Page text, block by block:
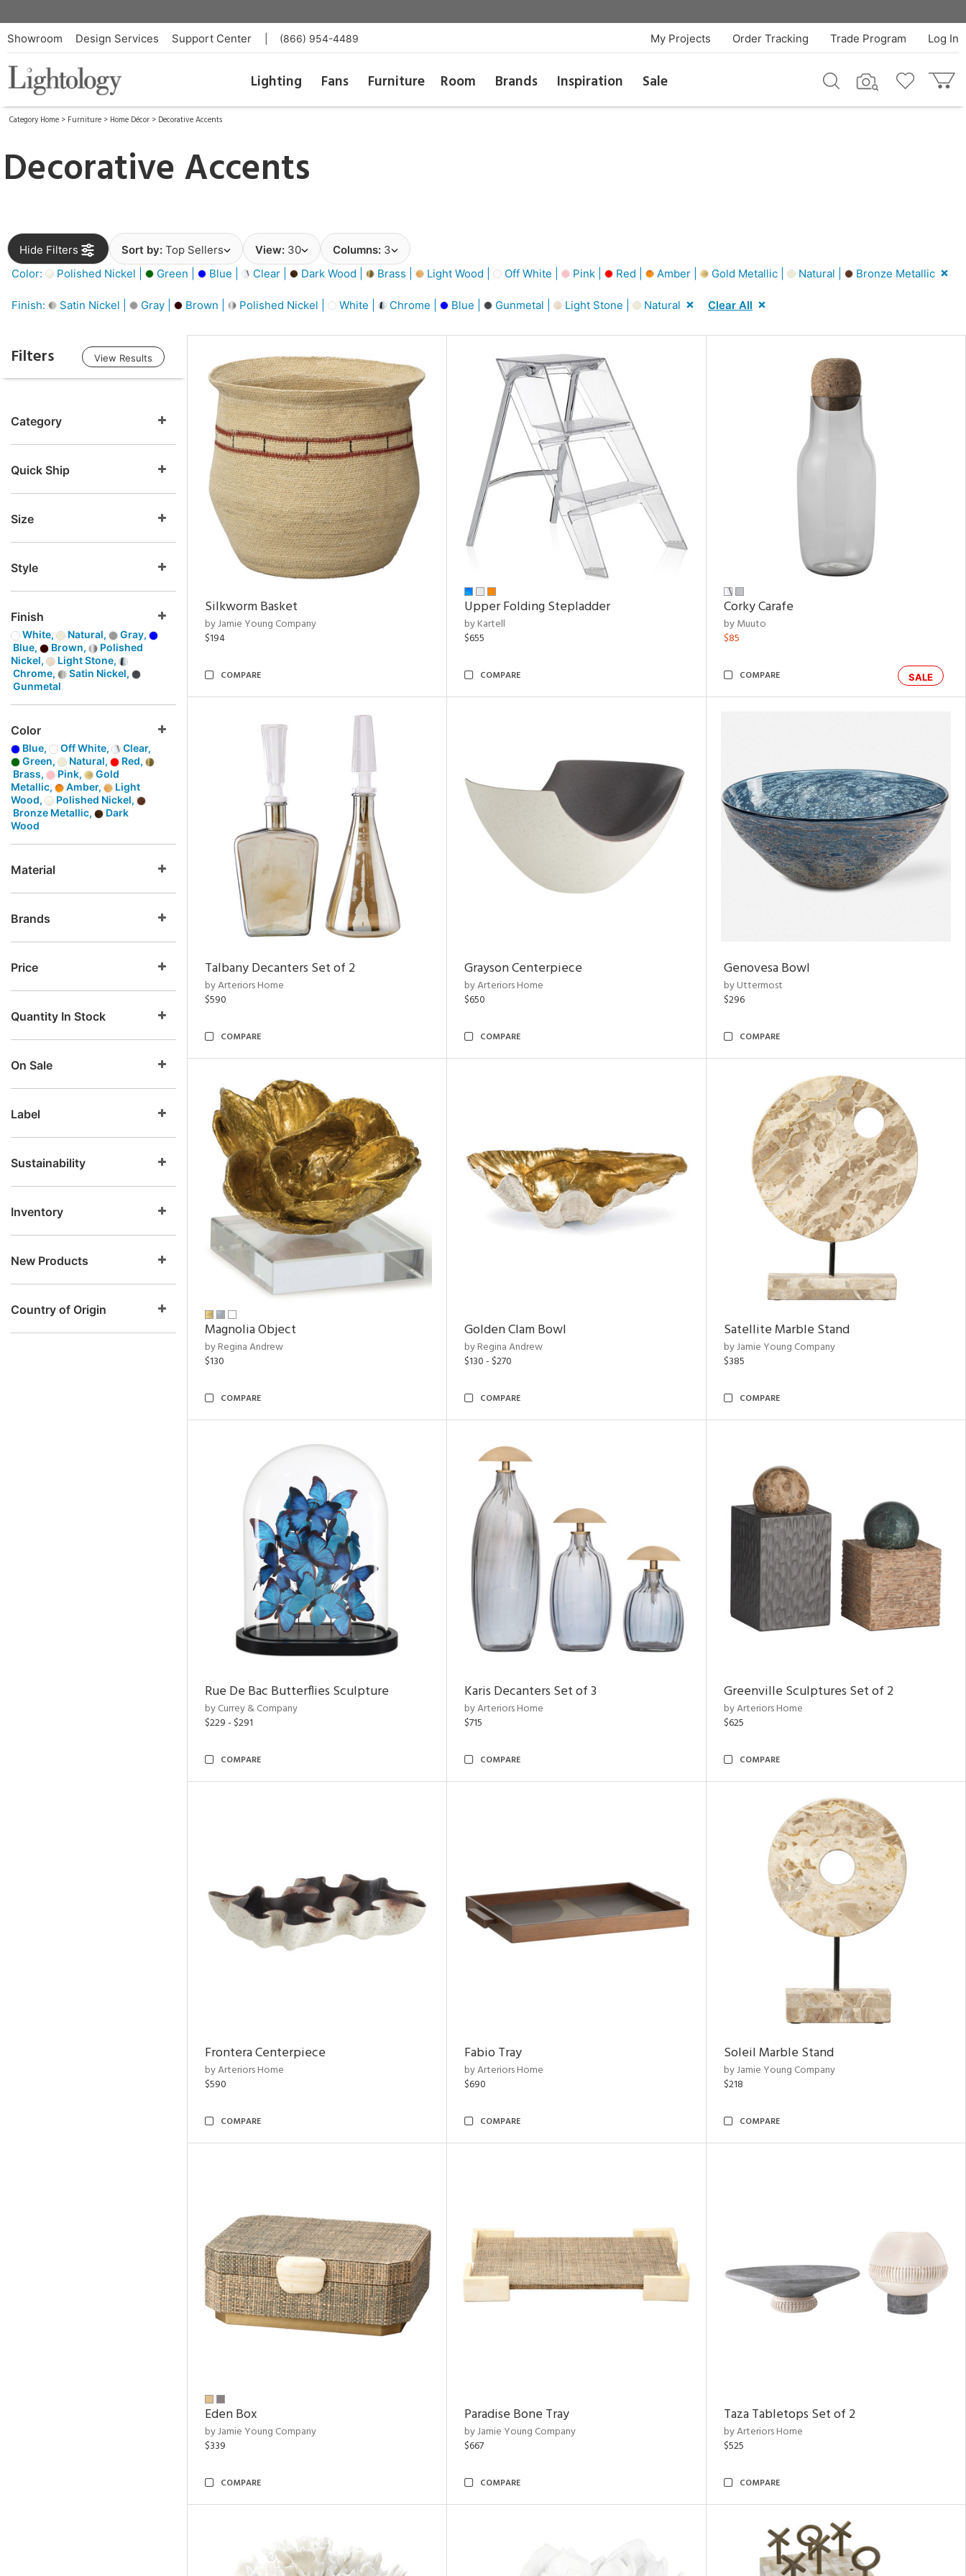
Showroom Design Services Support Center (866) 954-4489 Log In
Trade Program
Order Tracking
My Projects
Lighting Fans Furniture Room Brands Inspiration Sale
Category Home > Furniture > Home Décor > Decorative Accents
Decorative Accents
Hide Filters Sort by: Top Sellers View: 30 Columns: 3
Color:
Polished Nickel | Green | Blue | Clear | Dark Wood | Brass | Light Wood | Off White | Pink | Red | Amber | Gold Metallic | Natural | Bronze Metallic
Finish: Satin Nickel | Gray | Brown | Polished Nickel | White | Chrome | Blue | Gunmetal | Light Stone | Natural Clear All
Filters View Results
Category
Quick Ship
Size
Style
Finish
White, Natural,
Gray,
Blue,
Brown,
Polished
Nickel,
Light Stone,
Chrome,
Satin Nickel,
Gunmetal
Color
Blue, Off White,
Clear,
Green,
Natural,
Red,
Brass,
Pink,
Gold
Metallic,
Amber,
Light
Wood,
Polished Nickel,
Bronze Metallic,
Dark
Wood
Material
Brands
Price
Quantity In Stock
On Sale
Label
Sustainability
Inventory
New Products
Country of Origin
Silkworm Basket
by Jamie Young Company
$194
COMPARE
Upper Folding Stepladder
by Kartell
$655
COMPARE
Corky Carafe
by Muuto
$85
SALE
COMPARE
Talbany Decanters Set of 2
by Arteriors Home
$590
COMPARE
Grayson Centerpiece
by Arteriors Home
$650
COMPARE
Genovesa Bowl
by Uttermost
$296
COMPARE
Magnolia Object
by Regina Andrew
$130
COMPARE
Golden Clam Bowl
by Regina Andrew
$130 - $270
COMPARE
Satellite Marble Stand
by Jamie Young Company
$385
COMPARE
Rue De Bac Butterflies Sculpture
by Currey & Company
$229 - $291
COMPARE
Karis Decanters Set of 3
by Arteriors Home
$715
COMPARE
Greenville Sculptures Set of 2
by Arteriors Home
$625
COMPARE
Frontera Centerpiece
by Arteriors Home
$590
COMPARE
Fabio Tray
by Arteriors Home
$690
COMPARE
Soleil Marble Stand
by Jamie Young Company
$218
COMPARE
Eden Box
by Jamie Young Company
$339
COMPARE
Paradise Bone Tray
by Jamie Young Company
$667
COMPARE
Taza Tabletops Set of 2
by Arteriors Home
$525
COMPARE